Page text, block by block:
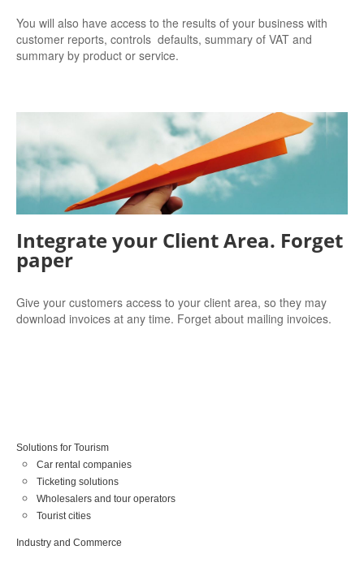
You will also have access to the results of your business with
customer reports, controls defaults, summary of VAT and
summary by product or service.
Integrate your Client Area. Forget
paper
Give your customers access to your client area, so they may
download invoices at any time. Forget about mailing invoices.
Solutions for Tourism
Car rental companies
Ticketing solutions
Wholesalers and tour operators
Tourist cities
Industry and Commerce